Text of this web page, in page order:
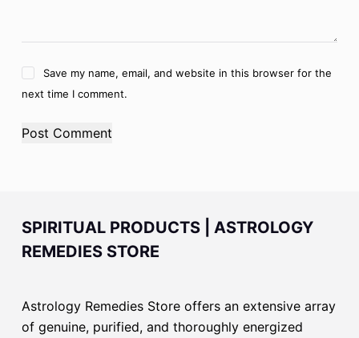
Save my name, email, and website in this browser for the
next time I comment.
Post Comment
SPIRITUAL PRODUCTS | ASTROLOGY
REMEDIES STORE
Astrology Remedies Store offers an extensive array
of genuine, purified, and thoroughly energized